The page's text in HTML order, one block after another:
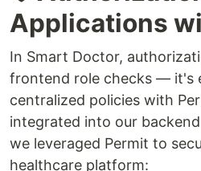
Applications
In Smart Doctor,
frontend role checks — it's
centralized policies with
integrated into our
we leveraged Permit to
healthcare platform: